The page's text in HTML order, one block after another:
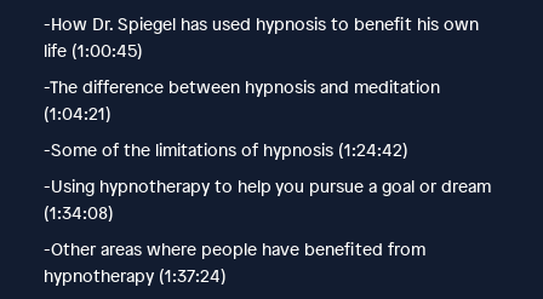
-How Dr. Spiegel has used hypnosis to benefit his own
life (1:00:45)
-The difference between hypnosis and meditation
(1:04:21)
-Some of the limitations of hypnosis (1:24:42)
-Using hypnotherapy to help you pursue a goal or dream
(1:34:08)
-Other areas where people have benefited from
hypnotherapy (1:37:24)